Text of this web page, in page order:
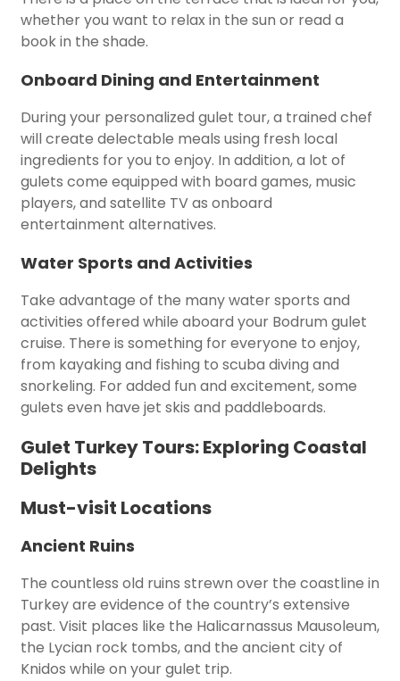
whether you want to relax in the sun or read a
book in the shade.
Onboard Dining and Entertainment
During your personalized gulet tour, a trained chef
will create delectable meals using fresh local
ingredients for you to enjoy. In addition, a lot of
gulets come equipped with board games, music
players, and satellite TV as onboard
entertainment alternatives.
Water Sports and Activities
Take advantage of the many water sports and
activities offered while aboard your Bodrum gulet
cruise. There is something for everyone to enjoy,
from kayaking and fishing to scuba diving and
snorkeling. For added fun and excitement, some
gulets even have jet skis and paddleboards.
Gulet Turkey Tours: Exploring Coastal
Delights
Must-visit Locations
Ancient Ruins
The countless old ruins strewn over the coastline in
Turkey are evidence of the country’s extensive
past. Visit places like the Halicarnassus Mausoleum,
the Lycian rock tombs, and the ancient city of
Knidos while on your gulet trip.